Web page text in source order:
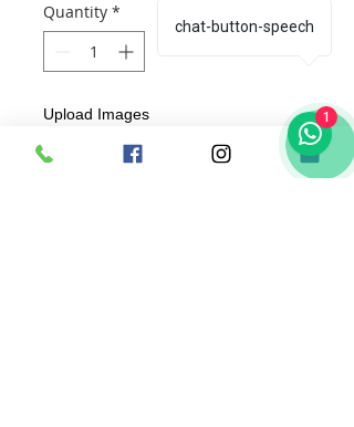
Quantity *
Upload Images
Choose Images
chat-button-speech
1